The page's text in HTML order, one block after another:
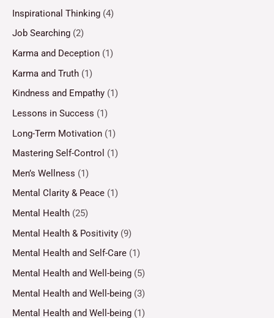
Inspirational Thinking (4)
Job Searching (2)
Karma and Deception (1)
Karma and Truth (1)
Kindness and Empathy (1)
Lessons in Success (1)
Long-Term Motivation (1)
Mastering Self-Control (1)
Men’s Wellness (1)
Mental Clarity & Peace (1)
Mental Health (25)
Mental Health & Positivity (9)
Mental Health and Self-Care (1)
Mental Health and Well-being (5)
Mental Health and Well-being (3)
Mental Health and Well-being (1)